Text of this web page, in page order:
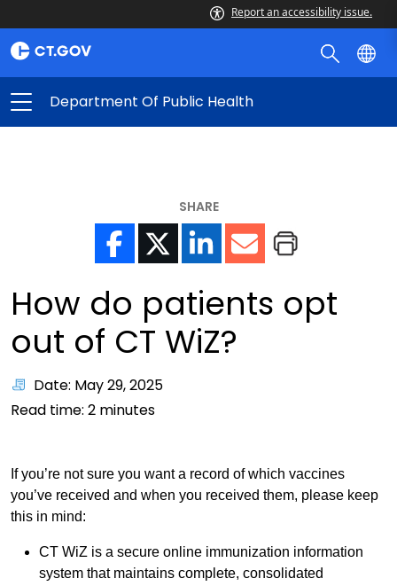
Report an accessibility issue.
Department Of Public Health
SHARE
How do patients opt
out of CT WiZ?
Date: May 29, 2025
Read time: 2 minutes
If you’re not sure you want a record of which vaccines
you’ve received and when you received them, please keep
this in mind:
CT WiZ is a secure online immunization information
system that maintains complete, consolidated